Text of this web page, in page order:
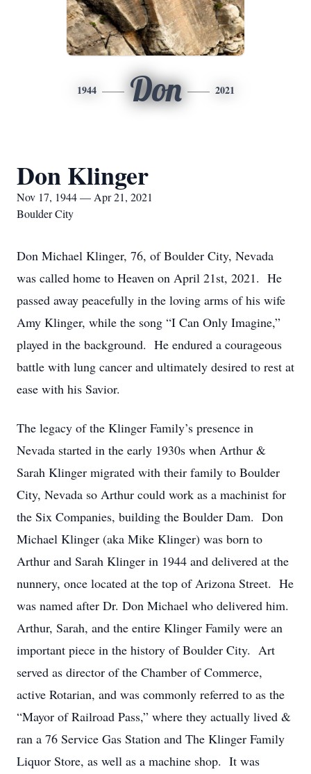
1944 Don 2021
Don Klinger
Nov 17, 1944 — Apr 21, 2021
Boulder City
Don Michael Klinger, 76, of Boulder City, Nevada
was called home to Heaven on April 21st, 2021. He
passed away peacefully in the loving arms of his wife
Amy Klinger, while the song “I Can Only Imagine,”
played in the background. He endured a courageous
battle with lung cancer and ultimately desired to rest at
ease with his Savior.
The legacy of the Klinger Family’s presence in
Nevada started in the early 1930s when Arthur &
Sarah Klinger migrated with their family to Boulder
City, Nevada so Arthur could work as a machinist for
the Six Companies, building the Boulder Dam. Don
Michael Klinger (aka Mike Klinger) was born to
Arthur and Sarah Klinger in 1944 and delivered at the
nunnery, once located at the top of Arizona Street. He
was named after Dr. Don Michael who delivered him.
Arthur, Sarah, and the entire Klinger Family were an
important piece in the history of Boulder City. Art
served as director of the Chamber of Commerce,
active Rotarian, and was commonly referred to as the
“Mayor of Railroad Pass,” where they actually lived &
ran a 76 Service Gas Station and The Klinger Family
Liquor Store, as well as a machine shop. It was